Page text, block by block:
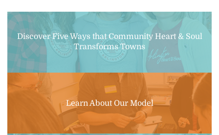
Discover Five Ways that Community Heart & Soul
Transforms Towns
Learn About Our Model